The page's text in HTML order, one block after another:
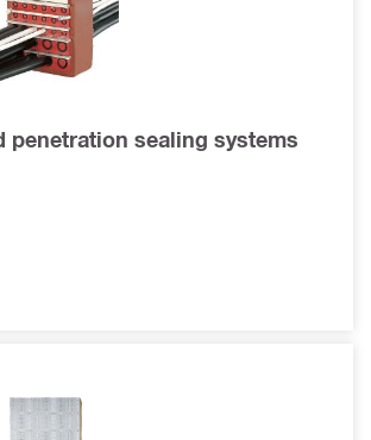
penetration sealing systems